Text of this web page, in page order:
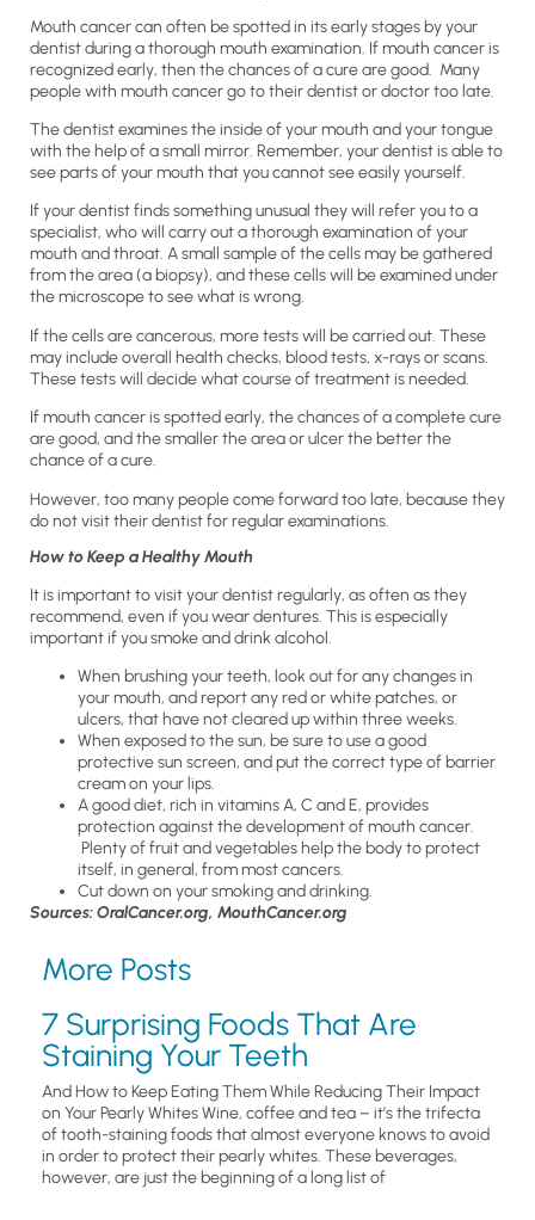
Mouth cancer can often be spotted in its early stages by your
dentist during a thorough mouth examination. If mouth cancer is
recognized early, then the chances of a cure are good. Many
people with mouth cancer go to their dentist or doctor too late.
The dentist examines the inside of your mouth and your tongue
with the help of a small mirror. Remember, your dentist is able to
see parts of your mouth that you cannot see easily yourself.
If your dentist finds something unusual they will refer you to a
specialist, who will carry out a thorough examination of your
mouth and throat. A small sample of the cells may be gathered
from the area (a biopsy), and these cells will be examined under
the microscope to see what is wrong.
If the cells are cancerous, more tests will be carried out. These
may include overall health checks, blood tests, x-rays or scans.
These tests will decide what course of treatment is needed.
If mouth cancer is spotted early, the chances of a complete cure
are good, and the smaller the area or ulcer the better the
chance of a cure.
However, too many people come forward too late, because they
do not visit their dentist for regular examinations.
How to Keep a Healthy Mouth
It is important to visit your dentist regularly, as often as they
recommend, even if you wear dentures. This is especially
important if you smoke and drink alcohol.
When brushing your teeth, look out for any changes in
your mouth, and report any red or white patches, or
ulcers, that have not cleared up within three weeks.
When exposed to the sun, be sure to use a good
protective sun screen, and put the correct type of barrier
cream on your lips.
A good diet, rich in vitamins A, C and E, provides
protection against the development of mouth cancer.
Plenty of fruit and vegetables help the body to protect
itself, in general, from most cancers.
Cut down on your smoking and drinking.
Sources: OralCancer.org, MouthCancer.org
More Posts
7 Surprising Foods That Are
Staining Your Teeth
And How to Keep Eating Them While Reducing Their Impact
on Your Pearly Whites Wine, coffee and tea – it’s the trifecta
of tooth-staining foods that almost everyone knows to avoid
in order to protect their pearly whites. These beverages,
however, are just the beginning of a long list of